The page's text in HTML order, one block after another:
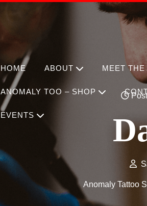
HOME ABOUT MEET THE
ANOMALY TOO – SHOP
EVENTS
Anomaly Tattoo